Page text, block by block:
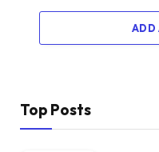
ADD
Top Posts